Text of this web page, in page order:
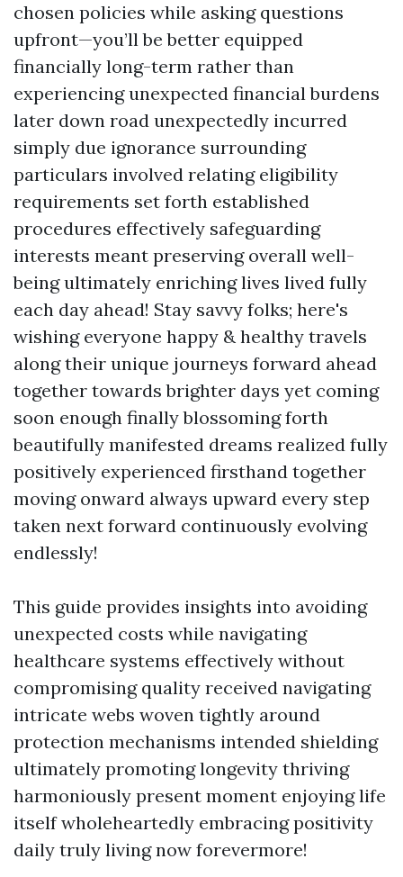
chosen policies while asking questions
upfront—you’ll be better equipped
financially long-term rather than
experiencing unexpected financial burdens
later down road unexpectedly incurred
simply due ignorance surrounding
particulars involved relating eligibility
requirements set forth established
procedures effectively safeguarding
interests meant preserving overall well-
being ultimately enriching lives lived fully
each day ahead! Stay savvy folks; here's
wishing everyone happy & healthy travels
along their unique journeys forward ahead
together towards brighter days yet coming
soon enough finally blossoming forth
beautifully manifested dreams realized fully
positively experienced firsthand together
moving onward always upward every step
taken next forward continuously evolving
endlessly!
This guide provides insights into avoiding
unexpected costs while navigating
healthcare systems effectively without
compromising quality received navigating
intricate webs woven tightly around
protection mechanisms intended shielding
ultimately promoting longevity thriving
harmoniously present moment enjoying life
itself wholeheartedly embracing positivity
daily truly living now forevermore!